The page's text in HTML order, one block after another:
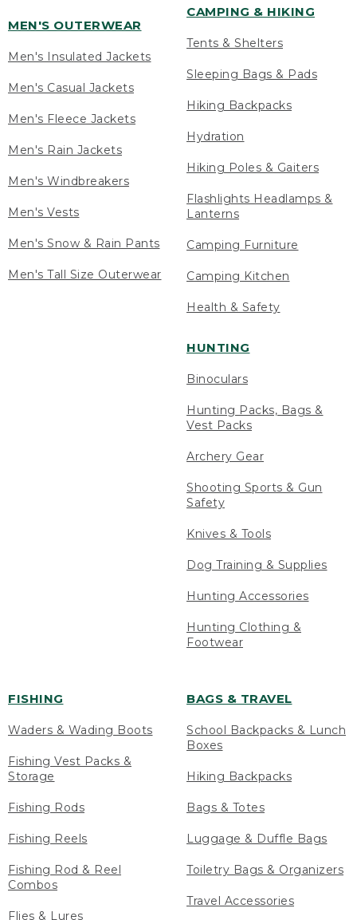
MEN'S OUTERWEAR
Men's Insulated Jackets
Men's Casual Jackets
Men's Fleece Jackets
Men's Rain Jackets
Men's Windbreakers
Men's Vests
Men's Snow & Rain Pants
Men's Tall Size Outerwear
CAMPING & HIKING
Tents & Shelters
Sleeping Bags & Pads
Hiking Backpacks
Hydration
Hiking Poles & Gaiters
Flashlights Headlamps &
Lanterns
Camping Furniture
Camping Kitchen
Health & Safety
HUNTING
Binoculars
Hunting Packs, Bags &
Vest Packs
Archery Gear
Shooting Sports & Gun
Safety
Knives & Tools
Dog Training & Supplies
Hunting Accessories
Hunting Clothing &
Footwear
FISHING
Waders & Wading Boots
Fishing Vest Packs &
Storage
Fishing Rods
Fishing Reels
Fishing Rod & Reel
Combos
Flies & Lures
BAGS & TRAVEL
School Backpacks & Lunch
Boxes
Hiking Backpacks
Bags & Totes
Luggage & Duffle Bags
Toiletry Bags & Organizers
Travel Accessories